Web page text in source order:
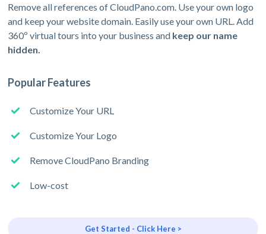
Remove all references of CloudPano.com. Use your own logo
and keep your website domain. Easily use your own URL. Add
360º virtual tours into your business and keep our name
hidden.
Popular Features
Customize Your URL
Customize Your Logo
Remove CloudPano Branding
Low-cost
Get Started - Click Here >